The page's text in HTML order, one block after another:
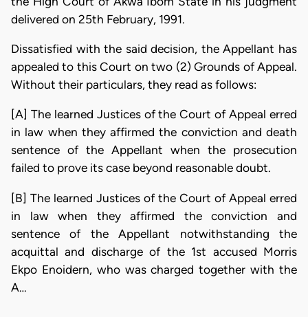
delivered on 25th February, 1991.
Dissatisfied with the said decision, the Appellant has
appealed to this Court on two (2) Grounds of Appeal.
Without their particulars, they read as follows:
[A] The learned Justices of the Court of Appeal erred
in law when they affirmed the conviction and death
sentence of the Appellant when the prosecution
failed to prove its case beyond reasonable doubt.
[B] The learned Justices of the Court of Appeal erred
in law when they affirmed the conviction and
sentence of the Appellant notwithstanding the
acquittal and discharge of the 1st accused Morris
Ekpo Enoidern, who was charged together with the
A…